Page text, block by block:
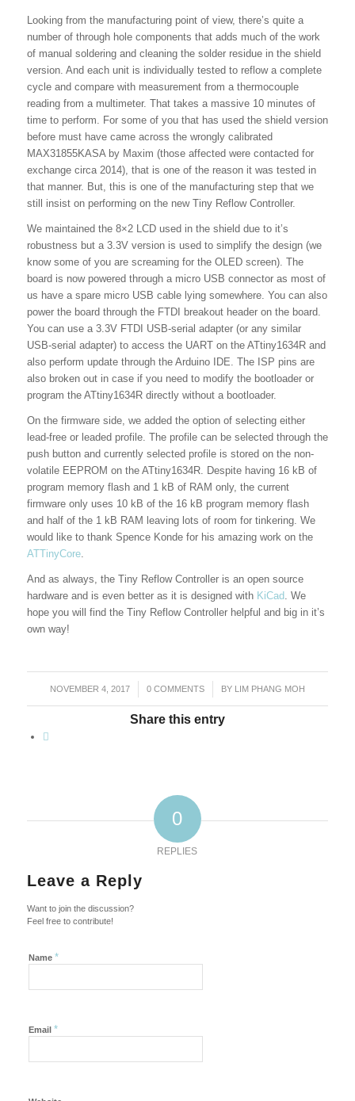
Looking from the manufacturing point of view, there’s quite a
number of through hole components that adds much of the work
of manual soldering and cleaning the solder residue in the shield
version. And each unit is individually tested to reflow a complete
cycle and compare with measurement from a thermocouple
reading from a multimeter. That takes a massive 10 minutes of
time to perform. For some of you that has used the shield version
before must have came across the wrongly calibrated
MAX31855KASA by Maxim (those affected were contacted for
exchange circa 2014), that is one of the reason it was tested in
that manner. But, this is one of the manufacturing step that we
still insist on performing on the new Tiny Reflow Controller.
We maintained the 8×2 LCD used in the shield due to it’s
robustness but a 3.3V version is used to simplify the design (we
know some of you are screaming for the OLED screen). The
board is now powered through a micro USB connector as most of
us have a spare micro USB cable lying somewhere. You can also
power the board through the FTDI breakout header on the board.
You can use a 3.3V FTDI USB-serial adapter (or any similar
USB-serial adapter) to access the UART on the ATtiny1634R and
also perform update through the Arduino IDE. The ISP pins are
also broken out in case if you need to modify the bootloader or
program the ATtiny1634R directly without a bootloader.
On the firmware side, we added the option of selecting either
lead-free or leaded profile. The profile can be selected through the
push button and currently selected profile is stored on the non-
volatile EEPROM on the ATtiny1634R. Despite having 16 kB of
program memory flash and 1 kB of RAM only, the current
firmware only uses 10 kB of the 16 kB program memory flash
and half of the 1 kB RAM leaving lots of room for tinkering. We
would like to thank Spence Konde for his amazing work on the
ATTinyCore.
And as always, the Tiny Reflow Controller is an open source
hardware and is even better as it is designed with KiCad. We
hope you will find the Tiny Reflow Controller helpful and big in it’s
own way!
NOVEMBER 4, 2017
/ 0 COMMENTS
/ BY LIM PHANG MOH
Share this entry
0
REPLIES
Leave a Reply
Want to join the discussion?
Feel free to contribute!
Name *
Email *